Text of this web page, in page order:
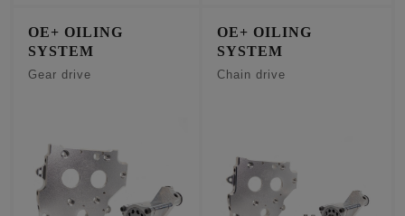
OE+ OILING
SYSTEM
Gear drive
OE+ OILING
SYSTEM
Chain drive